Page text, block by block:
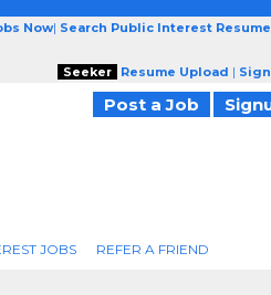
Now| Search Public Interest
Seeker
Resume Upload |
Post a Job
JOBS REFER A FRIEND